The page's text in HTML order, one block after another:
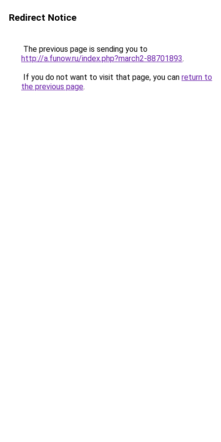
Redirect Notice
The previous page is sending you to
http://a.funow.ru/index.php?march2-88701893.
If you do not want to visit that page, you can return to
the previous page.